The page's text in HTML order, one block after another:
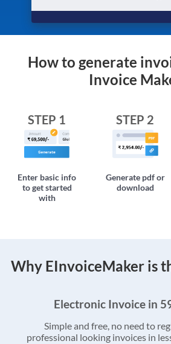
How to generate
Invoice
STEP 1
Enter basic info
to get started
with
STEP 2
Generate pdf or
download
Why EInvoiceMaker is
Electronic Invoice in
Simple and free, no need to
professional looking invoices in